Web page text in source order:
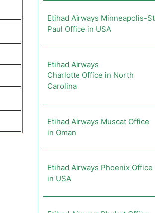
Etihad Airways Minneapolis-St
Paul Office in USA
Etihad Airways
Charlotte Office in North
Carolina
Etihad Airways Muscat Office
in Oman
Etihad Airways Phoenix Office
in USA